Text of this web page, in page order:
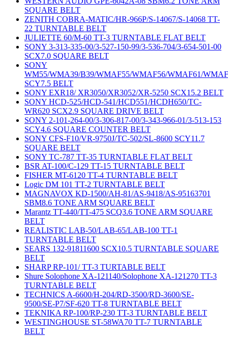
SQUARE BELT
ZENITH COBRA-MATIC/HR-966P/S-14067/S-14068 TT-
22 TURNTABLE BELT
JULIETTE 60/M-60 TT-3 TURNTABLE FLAT BELT
SONY 3-313-335-00/3-527-150-99/3-536-704/3-654-501-00
SCX7.0 SQUARE BELT
SONY
WM55/WMA39/B39/WMAF55/WMAF56/WMAF61/
SCY7.5 BELT
SONY EXR18/ XR3050/XR3052/XR-5250 SCX15.2 BELT
SONY HCD-525/HCD-541/HCD551/HCDH650/TC-
WR620 SCX2.9 SQUARE DRIVE BELT
SONY 2-101-264-00/3-306-817-00/3-343-966-01/3-513-153
SCY4.6 SQUARE COUNTER BELT
SONY CFS-F10/VR-9750J/TC-502/SL-8600 SCY11.7
SQUARE BELT
SONY TC-787 TT-35 TURNTABLE FLAT BELT
BSR AT-100/C-129 TT-15 TURNTABLE BELT
FISHER MT-6120 TT-4 TURNTABLE BELT
Logic DM 101 TT-2 TURNTABLE BELT
MAGNAVOX KD-1500/AH-81/AS-9418/AS-95163701
SBM8.6 TONE ARM SQUARE BELT
Marantz TT-440/TT-475 SCQ3.6 TONE ARM SQUARE
BELT
REALISTIC LAB-50/LAB-65/LAB-100 TT-1
TURNTABLE BELT
SEARS 132-91811600 SCX10.5 TURNTABLE SQUARE
BELT
SHARP RP-101/ TT-3 TURTABLE BELT
Shure Solophone XA-121140/Solophone XA-121270 TT-3
TURNTABLE BELT
TECHNICS A-6600/H-204/RD-3500/RD-3600/SE-
9500/SE-P7/SF-620 TT-8 TURNTABLE BELT
TEKNIKA RP-100/RP-230 TT-3 TURNTABLE BELT
WESTINGHOUSE ST-58WA70 TT-7 TURNTABLE
BELT